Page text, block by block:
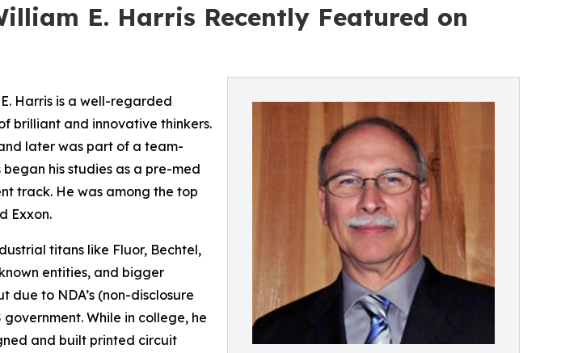
E. Harris Recently Featured on
Harris is a well-regarded
brilliant and innovative thinkers.
later was part of a team-
his studies as a pre-med
track. He was among the top
Exxon.
titans like Fluor, Bechtel,
entities, and bigger
to NDA’s (non-disclosure
While in college, he
and built printed circuit